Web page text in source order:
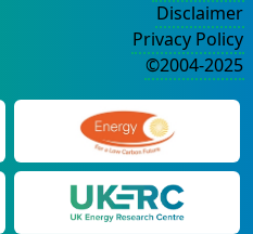
Disclaimer
Privacy Policy
©2004-2025